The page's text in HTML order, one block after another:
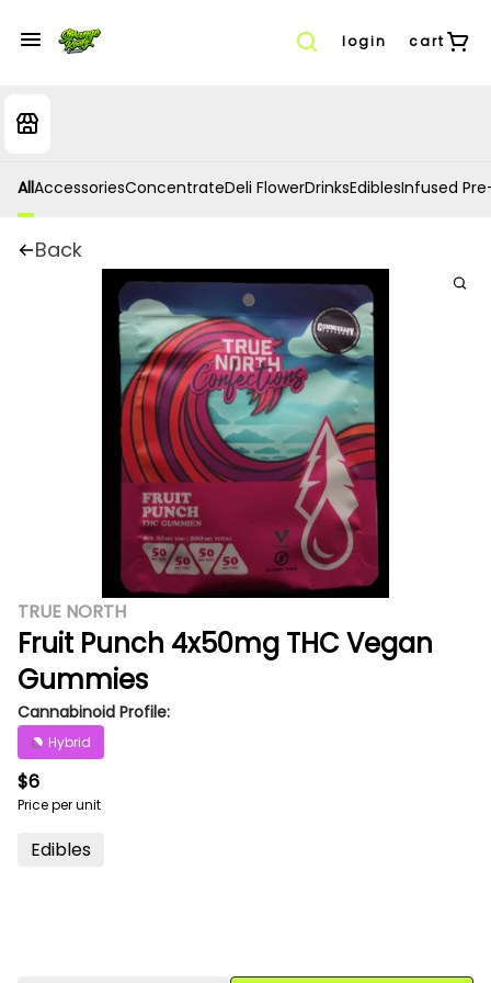
login cart
AllAccessoriesConcentrateDeli FlowerDrinksEdiblesInfused
Back
TRUE NORTH
Fruit Punch 4x50mg THC Vegan
Gummies
Cannabinoid Profile:
Hybrid
$6
Price per unit
Edibles